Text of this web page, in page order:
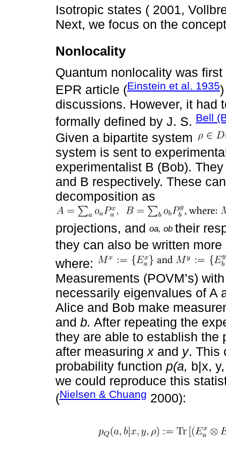
Isotropic states ( 2001,
Next, we focus on the
Nonlocality
Quantum nonlocality was
EPR article (Einstein et al. 1935
discussions. However, it had
formally defined by J. S. Bell
Given a bipartite system
system is sent to
experimentalist B (Bob).
and B respectively. These
decomposition as
projections, and oa, ob their
they can also be written
where:
Measurements (POVM’s)
necessarily eigenvalues of A
Alice and Bob make
and b. After repeating the
they are able to establish
after measuring x and y. This
probability function p(a, b|x,
we could reproduce this
(Nielsen & Chuang 2000):